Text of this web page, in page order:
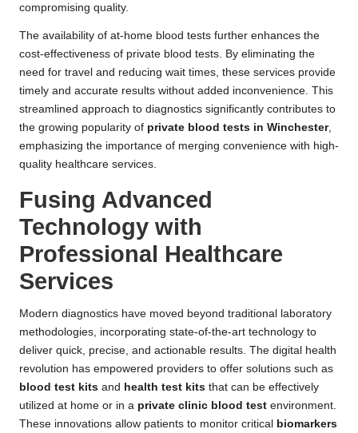
compromising quality.
The availability of at-home blood tests further enhances the
cost-effectiveness of private blood tests. By eliminating the
need for travel and reducing wait times, these services provide
timely and accurate results without added inconvenience. This
streamlined approach to diagnostics significantly contributes to
the growing popularity of private blood tests in Winchester,
emphasizing the importance of merging convenience with high-
quality healthcare services.
Fusing Advanced
Technology with
Professional Healthcare
Services
Modern diagnostics have moved beyond traditional laboratory
methodologies, incorporating state-of-the-art technology to
deliver quick, precise, and actionable results. The digital health
revolution has empowered providers to offer solutions such as
blood test kits and health test kits that can be effectively
utilized at home or in a private clinic blood test environment.
These innovations allow patients to monitor critical biomarkers